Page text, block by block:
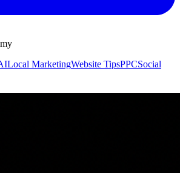
Local MarketingWebsite TipsPPCSocial